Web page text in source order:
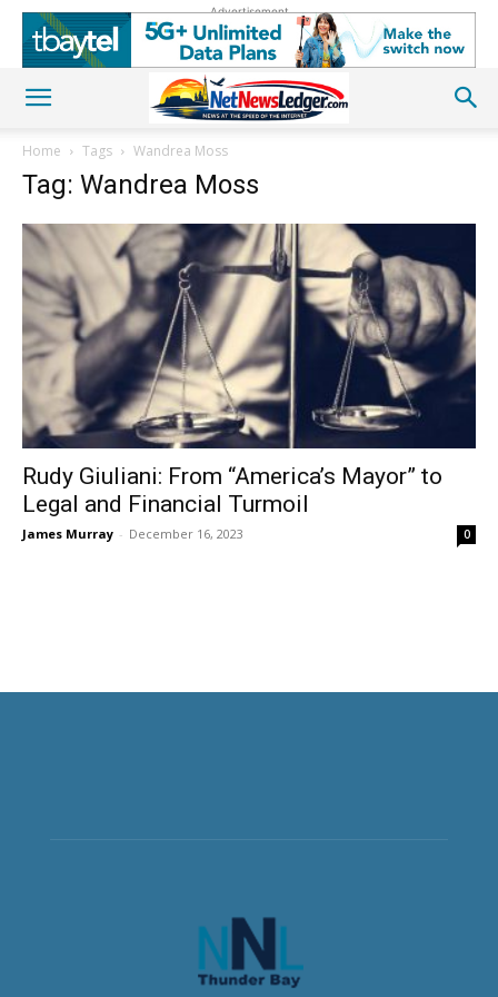
Advertisement
Home Tags Wandrea Moss
Tag: Wandrea Moss
Rudy Giuliani: From “America’s Mayor” to
Legal and Financial Turmoil
James Murray - December 16, 2023 0